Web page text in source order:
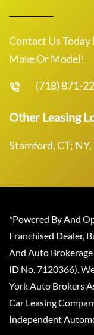
Contact Us Today
Make Or Model!
(718) 871-
Other Leasing
Stamford, CT;
*Powered By And
Franchised Dealer,
And Auto
ID No. 7120366).
York Auto Brokers
Car Leasing
Independent